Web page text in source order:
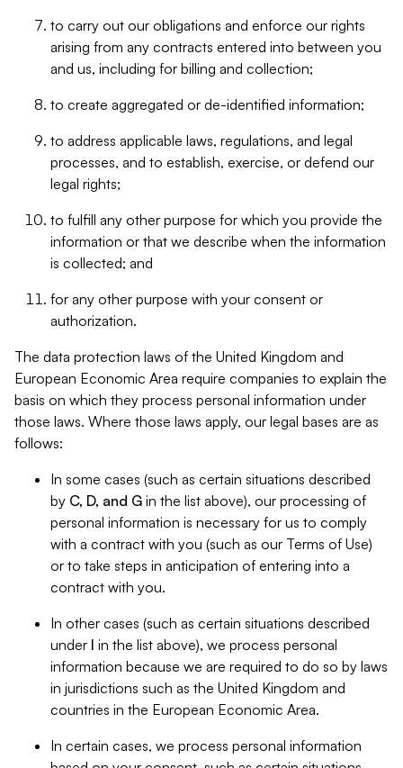
to carry out our obligations and enforce our rights
arising from any contracts entered into between you
and us, including for billing and collection;
to create aggregated or de-identified information;
to address applicable laws, regulations, and legal
processes, and to establish, exercise, or defend our
legal rights;
to fulfill any other purpose for which you provide the
information or that we describe when the information
is collected; and
for any other purpose with your consent or
authorization.
The data protection laws of the United Kingdom and
European Economic Area require companies to explain the
basis on which they process personal information under
those laws. Where those laws apply, our legal bases are as
follows:
In some cases (such as certain situations described
by C, D, and G in the list above), our processing of
personal information is necessary for us to comply
with a contract with you (such as our Terms of Use)
or to take steps in anticipation of entering into a
contract with you.
In other cases (such as certain situations described
under I in the list above), we process personal
information because we are required to do so by laws
in jurisdictions such as the United Kingdom and
countries in the European Economic Area.
In certain cases, we process personal information